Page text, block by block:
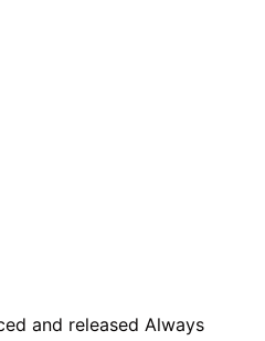
and released Always